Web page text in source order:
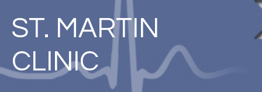
ST. MARTIN
CLINIC